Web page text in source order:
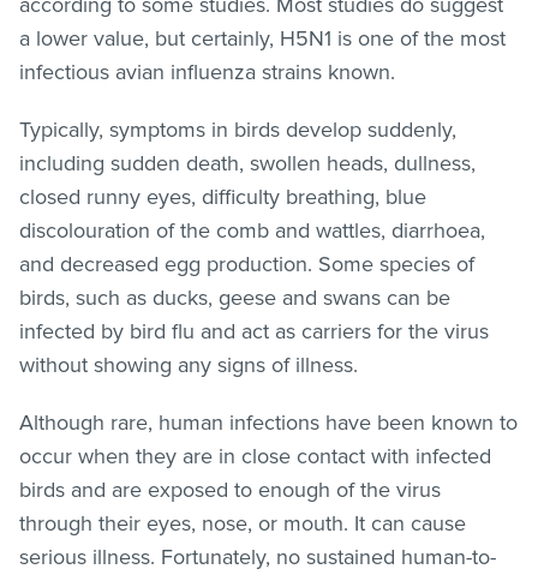
a lower value, but certainly, H5N1 is one of the most
infectious avian influenza strains known.
Typically, symptoms in birds develop suddenly,
including sudden death, swollen heads, dullness,
closed runny eyes, difficulty breathing, blue
discolouration of the comb and wattles, diarrhoea,
and decreased egg production. Some species of
birds, such as ducks, geese and swans can be
infected by bird flu and act as carriers for the virus
without showing any signs of illness.
Although rare, human infections have been known to
occur when they are in close contact with infected
birds and are exposed to enough of the virus
through their eyes, nose, or mouth. It can cause
serious illness. Fortunately, no sustained human-to-